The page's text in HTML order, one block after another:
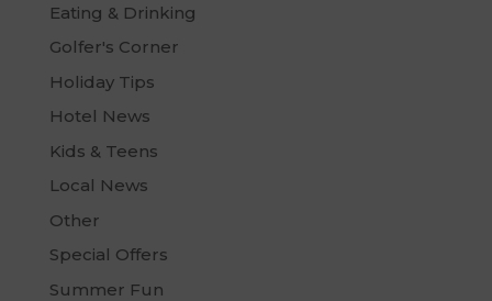
Eating & Drinking
Golfer's Corner
Holiday Tips
Hotel News
Kids & Teens
Local News
Other
Special Offers
Summer Fun